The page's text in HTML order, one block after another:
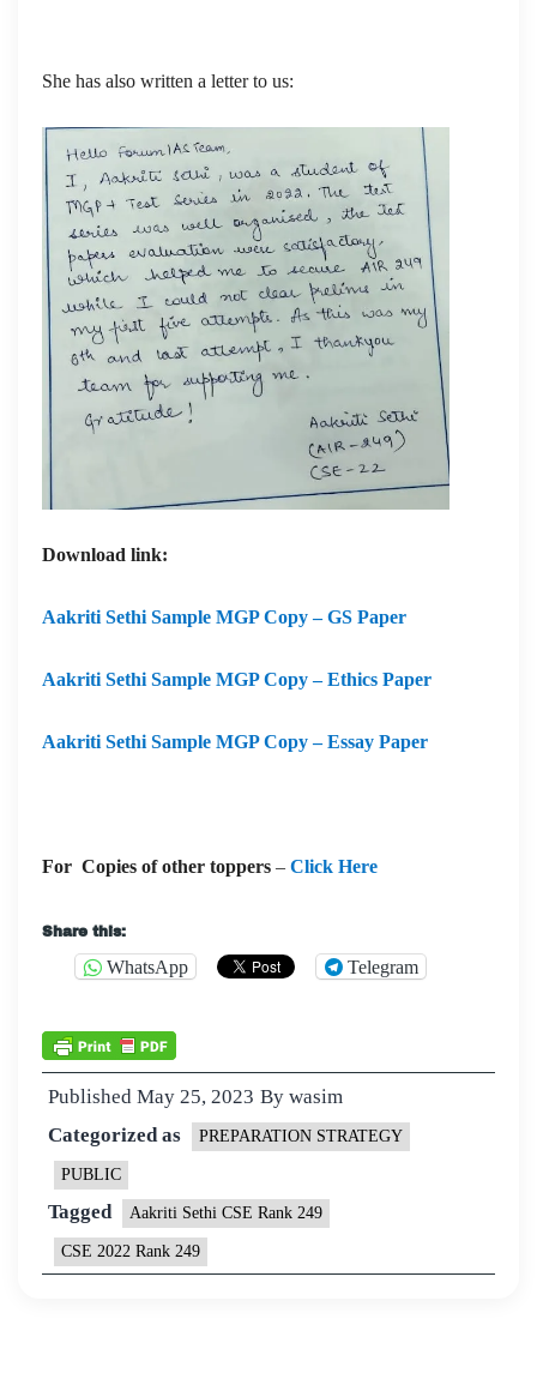
She has also written a letter to us:
Download link:
Aakriti Sethi Sample MGP Copy – GS Paper
Aakriti Sethi Sample MGP Copy – Ethics Paper
Aakriti Sethi Sample MGP Copy – Essay Paper
For Copies of other toppers – Click Here
Share this:
WhatsApp Telegram
Published May 25, 2023 By wasim
Categorized as
PREPARATION STRATEGY
PUBLIC
Tagged Aakriti Sethi CSE Rank 249
CSE 2022 Rank 249